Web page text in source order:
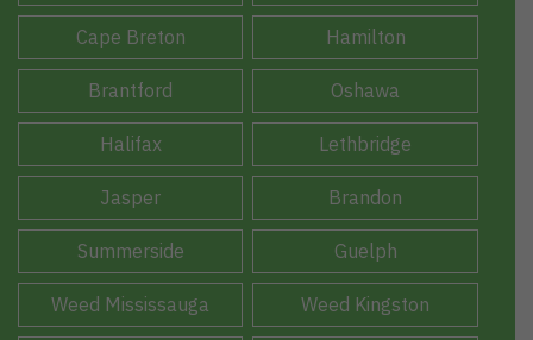
Cape Breton Hamilton
Brantford Oshawa
Halifax Lethbridge
Jasper Brandon
Summerside Guelph
Weed Mississauga Weed Kingston